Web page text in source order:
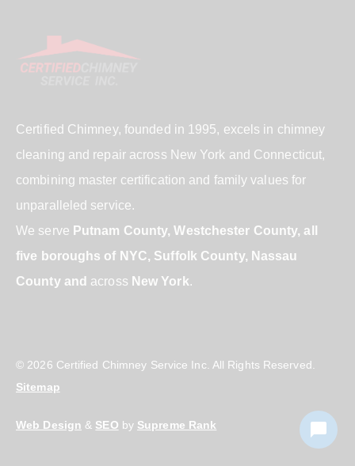
Certified Chimney, founded in 1995, excels in chimney
cleaning and repair across New York and Connecticut,
combining master certification and family values for
unparalleled service.
We serve Putnam County, Westchester County, all
five boroughs of NYC, Suffolk County, Nassau
County and across New York.
© 2026 Certified Chimney Service Inc. All Rights Reserved.
Sitemap
Web Design & SEO by Supreme Rank